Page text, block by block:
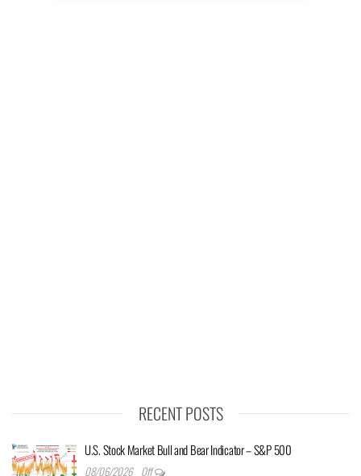
RECENT POSTS
U.S. Stock Market Bull and Bear Indicator – S&P 500
08/06/2026 Off